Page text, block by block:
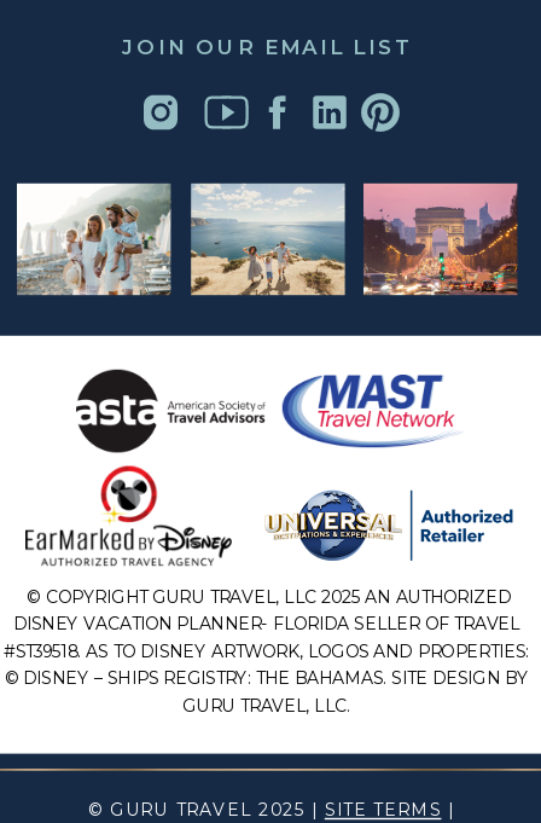
© GURU TRAVEL 2025 | SITE TERMS
JOIN OUR EMAIL LIST
© COPYRIGHT GURU TRAVEL, LLC 2025 AN AUTHORIZED
DISNEY VACATION PLANNER- FLORIDA SELLER OF TRAVEL
#ST39518. AS TO DISNEY ARTWORK, LOGOS AND PROPERTIES:
© DISNEY – SHIPS REGISTRY: THE BAHAMAS. SITE DESIGN BY
GURU TRAVEL, LLC.